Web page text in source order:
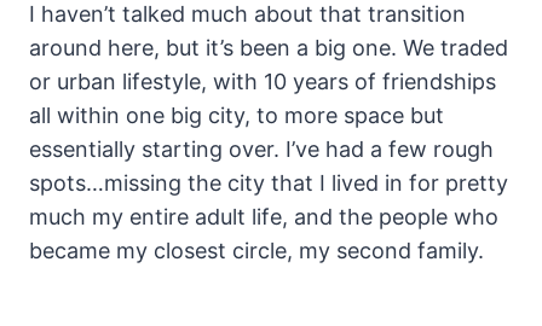
I haven’t talked much about that transition
around here, but it’s been a big one. We traded
or urban lifestyle, with 10 years of friendships
all within one big city, to more space but
essentially starting over. I’ve had a few rough
spots…missing the city that I lived in for pretty
much my entire adult life, and the people who
became my closest circle, my second family.